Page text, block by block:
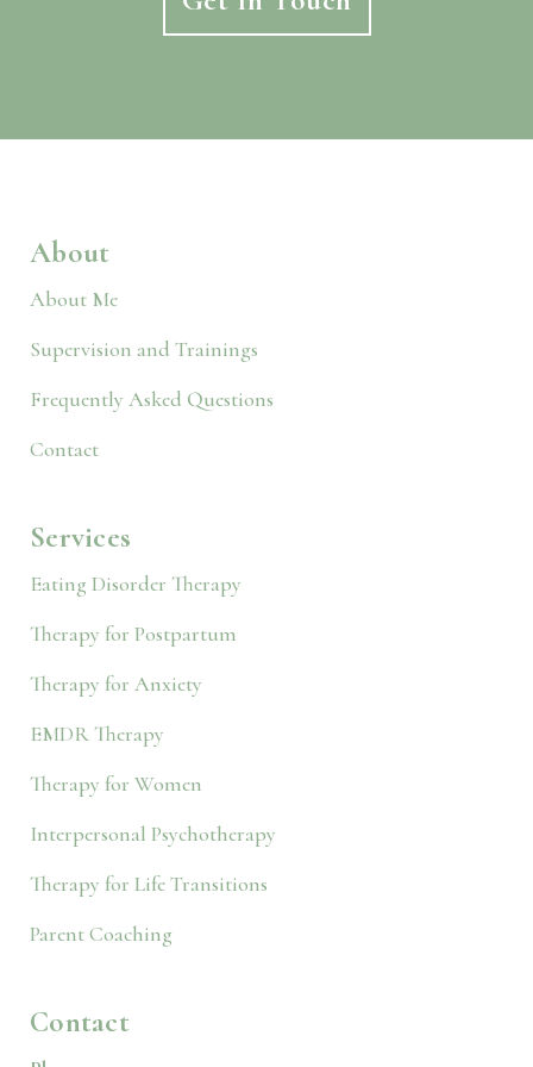
About
About Me
Supervision and Trainings
Frequently Asked Questions
Contact
Services
Eating Disorder Therapy
Therapy for Postpartum
Therapy for Anxiety
EMDR Therapy
Therapy for Women
Interpersonal Psychotherapy
Therapy for Life Transitions
Parent Coaching
Contact